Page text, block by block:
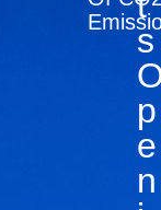
S
P
E
N